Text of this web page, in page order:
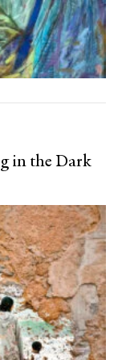
in the Dark